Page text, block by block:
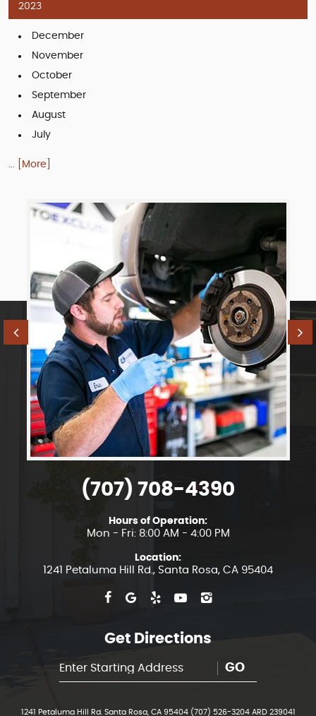
2023
December
November
October
September
August
July
... [More]
(707) 708-4390
Hours of Operation:
Mon - Fri: 8:00 AM - 4:00 PM
Location:
1241 Petaluma Hill Rd., Santa Rosa, CA 95404
Get Directions
GO
1241 Petaluma Hill Rd. Santa Rosa, CA 95404 (707) 526-3204 ARD 239041